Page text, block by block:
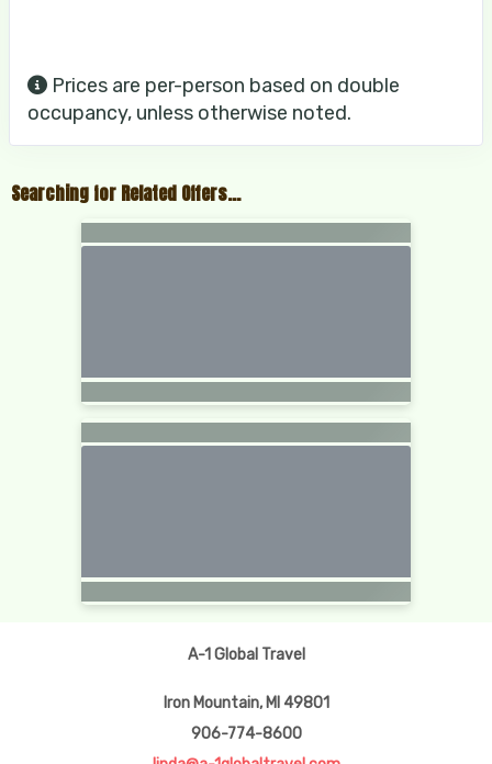
Prices are per-person based on double
occupancy, unless otherwise noted.
Searching for Related Offers...
A-1 Global Travel
Iron Mountain, MI 49801
906-774-8600